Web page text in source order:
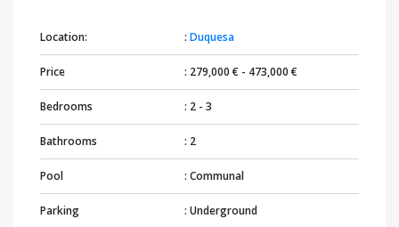
Location: : Duquesa
Price : 279,000 € - 473,000 €
Bedrooms : 2 - 3
Bathrooms : 2
Pool : Communal
Parking : Underground